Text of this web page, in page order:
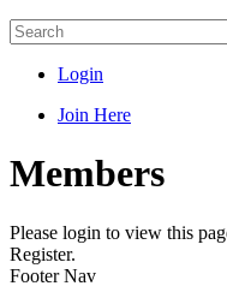
Login
Join Here
Members
Please login to view this
Register.
Footer Nav